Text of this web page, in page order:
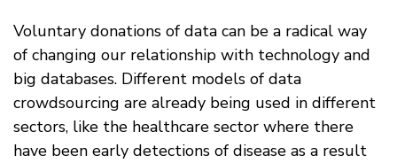
Voluntary donations of data can be a radical way
of changing our relationship with technology and
big databases. Different models of data
crowdsourcing are already being used in different
sectors, like the healthcare sector where there
have been early detections of disease as a result